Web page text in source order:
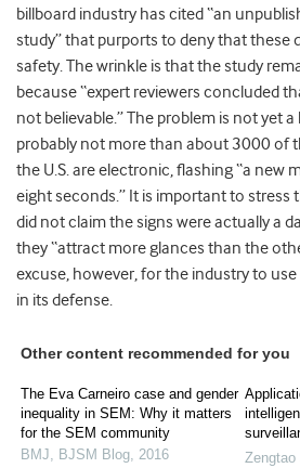
billboard industry has cited “an
study” that purports to deny that these
safety. The wrinkle is that the study
because “expert reviewers concluded
not believable.” The problem is not yet
probably not more than about 3000 of
the U.S. are electronic, flashing “a new
eight seconds.” It is important to stress
did not claim the signs were actually a
they “attract more glances than the
excuse, however, for the industry to
in its defense.
Other content recommended for you
The Eva Carneiro case and gender
inequality in SEM: Why it matters
for the SEM community
BMJ, BJSM Blog, 2016
Zengtao